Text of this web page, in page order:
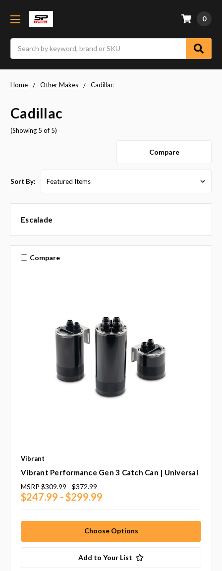
0
Home Other Makes Cadillac
Cadillac
(Showing 5 of 5)
Compare
Sort By:
Escalade
Compare
Vibrant
Vibrant Performance Gen 3 Catch Can | Universal
MSRP $309.99 - $372.99
$247.99 - $299.99
Choose Options
Add to Your List